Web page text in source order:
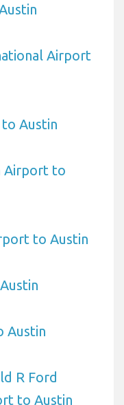
Airport
Austin
Airport to
to Austin
Austin
R Ford
to Austin